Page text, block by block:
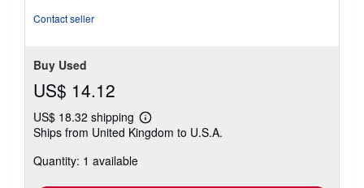
Contact seller
Buy Used
US$ 14.12
US$ 18.32 shipping
Learn
more
Ships from United Kingdom to U.S.A.
Quantity: 1 available